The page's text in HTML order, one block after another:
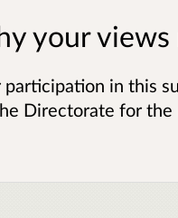
your
participation in this
Directorate for the